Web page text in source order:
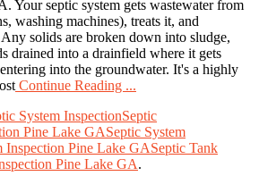
Your septic system gets wastewater from
washing machines), treats it, and
solids are broken down into sludge,
drained into a drainfield where it gets
into the groundwater. It's a highly
Continue Reading ...
System InspectionSeptic
Pine Lake GASeptic System
Inspection Pine Lake GASeptic Tank
Pine Lake GA.